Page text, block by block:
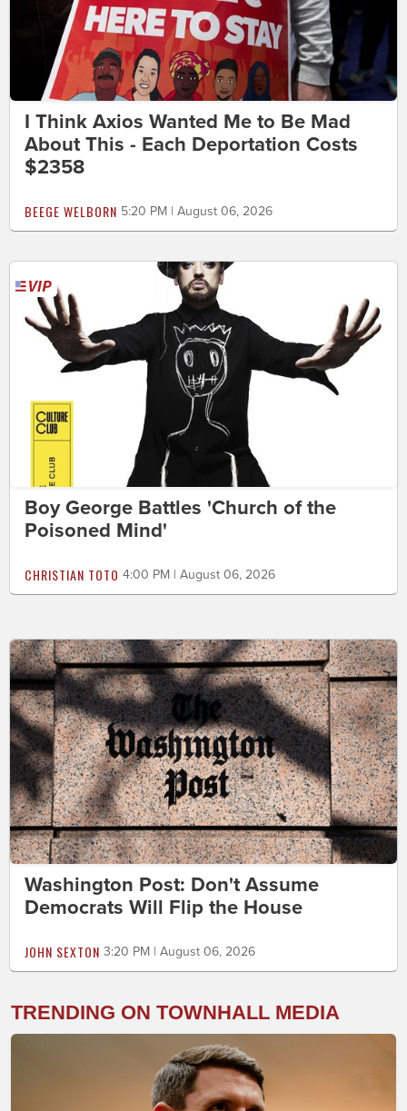
I Think Axios Wanted Me to Be Mad
About This - Each Deportation Costs
$2358
BEEGE WELBORN 5:20 PM | August 06, 2026
Boy George Battles 'Church of the
Poisoned Mind'
CHRISTIAN TOTO 4:00 PM | August 06, 2026
Washington Post: Don't Assume
Democrats Will Flip the House
JOHN SEXTON 3:20 PM | August 06, 2026
TRENDING ON TOWNHALL MEDIA